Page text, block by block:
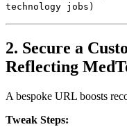
technology jobs)
2. Secure a
Reflecting
A bespoke URL boosts
Tweak Steps: